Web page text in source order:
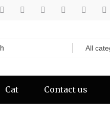
Cat Contact us